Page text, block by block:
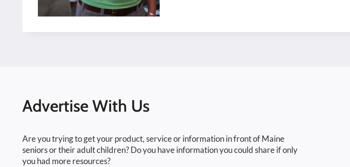
Advertise With Us
Are you trying to get your product, service or information in front of Maine
seniors or their adult children? Do you have information you could share if only
you had more resources?